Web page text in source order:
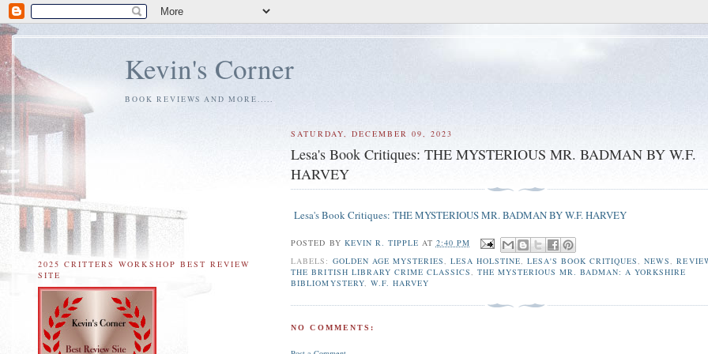
Kevin's Corner
BOOK REVIEWS AND MORE.....
SATURDAY, DECEMBER 09, 2023
Lesa's Book Critiques: THE MYSTERIOUS MR. BADMAN BY W.F.
HARVEY
Lesa's Book Critiques: THE MYSTERIOUS MR. BADMAN BY W.F. HARVEY
POSTED BY KEVIN R. TIPPLE AT 2:40 PM
LABELS: GOLDEN AGE MYSTERIES LESA HOLSTINE ,LESA'S BOOK CRITIQUES ,NEWS ,
THE BRITISH LIBRARY CRIME CLASSICS
THE MYSTERIOUS MR. BADMAN: A YORKSHIRE
BIBLIOMYSTERY, W.F. HARVEY
NO COMMENTS:
2025 CRITTERS WORKSHOP BEST REVIEW
SITE